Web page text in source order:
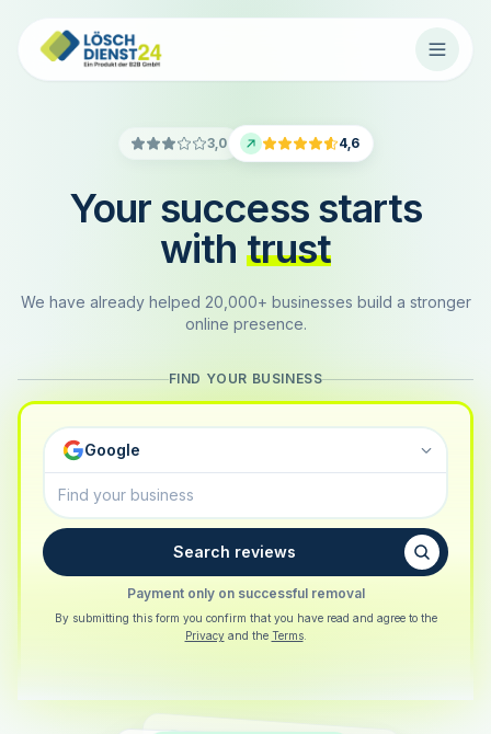
3,0 4,6
Your success starts
with trust
We have already helped 20,000+ businesses build a stronger
online presence.
FIND YOUR BUSINESS
Google
Search reviews
Payment only on successful removal
By submitting this form you confirm that you have read and agree to the
Privacy and the Terms.